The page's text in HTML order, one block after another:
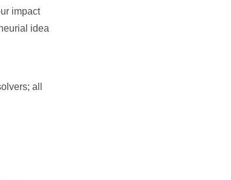
impact
idea
all